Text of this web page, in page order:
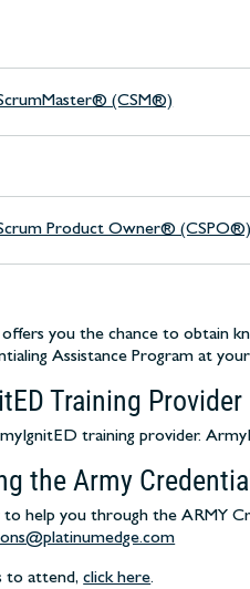
(CSM®)
Product Owner® (CSPO®)
you the chance to obtain
Assistance Program at
Training Provider
training provider.
the Army
help you through the ARMY
to attend, click here.